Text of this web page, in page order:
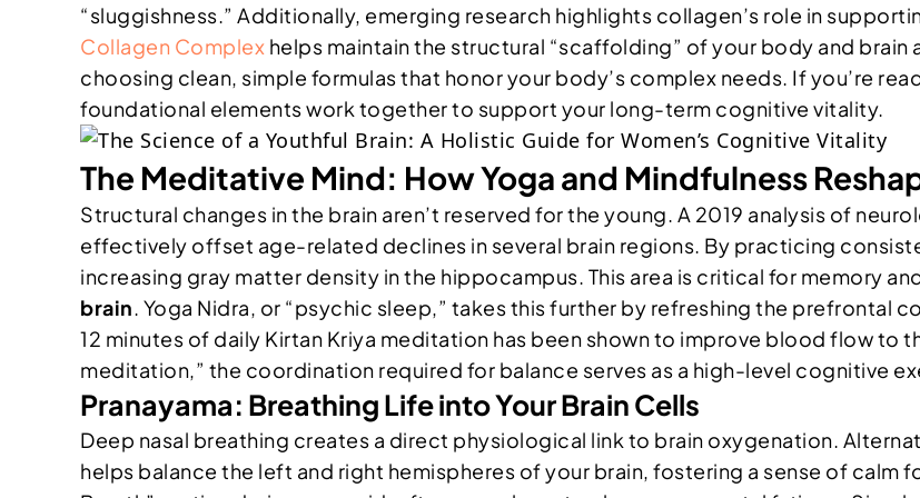
“sluggishness.” Additionally, emerging research highlights collagen’s role in
Collagen Complex helps maintain the structural “scaffolding” of your body and brain
choosing clean, simple formulas that honor your body’s complex needs. If you’re
foundational elements work together to support your long-term cognitive vitality.
The Meditative Mind: How Yoga and Mindfulness
Structural changes in the brain aren’t reserved for the young. A 2019 analysis of
effectively offset age-related declines in several brain regions. By practicing
increasing gray matter density in the hippocampus. This area is critical for memory
brain . Yoga Nidra, or “psychic sleep,” takes this further by refreshing the prefrontal
12 minutes of daily Kirtan Kriya meditation has been shown to improve blood flow to
meditation,” the coordination required for balance serves as a high-level cognitive
Pranayama: Breathing Life into Your Brain Cells
Deep nasal breathing creates a direct physiological link to brain oxygenation.
helps balance the left and right hemispheres of your brain, fostering a sense of calm